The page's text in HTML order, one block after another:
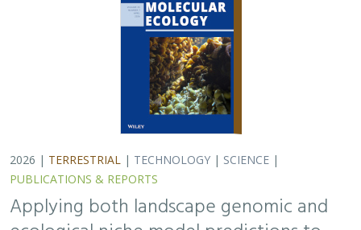
H. Scott Butterfield,Elizabeth H. T. Hiroyasu
Jeanette Howard, Zachary Principe, M. Brooke Rose, Victoria L.
Oaks are a foundational species across the globe,
supporting the survival of thousands of plant and
animal species. In the last drought in California, there
was significant oak dieback and, coupled…